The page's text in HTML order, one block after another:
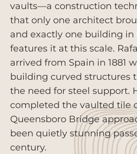
vaults—a construction
that only one architect
and exactly one building
features it at this scale.
arrived from Spain in 1881
building curved structures
the need for steel support.
completed the vaulted tile
Queensboro Bridge
been quietly stunning
century.